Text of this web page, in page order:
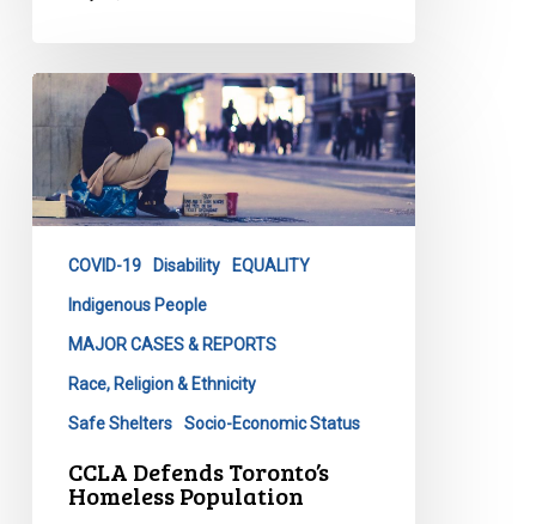
Defends
Toronto’s
Homeless
Population
COVID-19 Disability EQUALITY
Indigenous People
MAJOR CASES & REPORTS
Race, Religion & Ethnicity
Safe Shelters Socio-Economic Status
CCLA Defends Toronto’s
Homeless Population